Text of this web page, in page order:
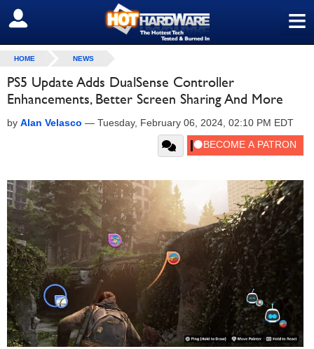
≡
SIGN OUT
HOME NEWS
PS5 Update Adds DualSense Controller
Enhancements, Better Screen Sharing And More
by Alan Velasco — Tuesday, February 06, 2024, 02:10 PM EDT